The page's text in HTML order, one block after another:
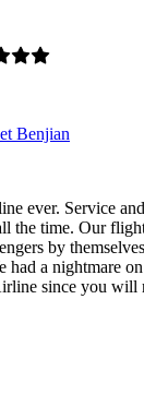
Benjian
ever. Service
the time. Our
by
had a nightmare
since you will